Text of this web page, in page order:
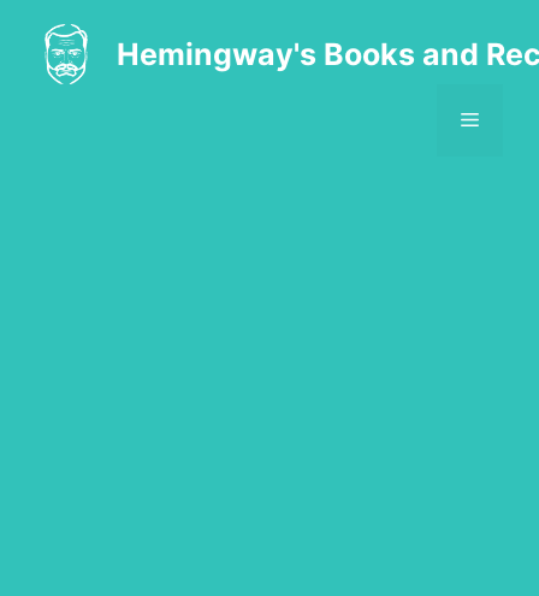
content
Hemingway's Books and
MENU